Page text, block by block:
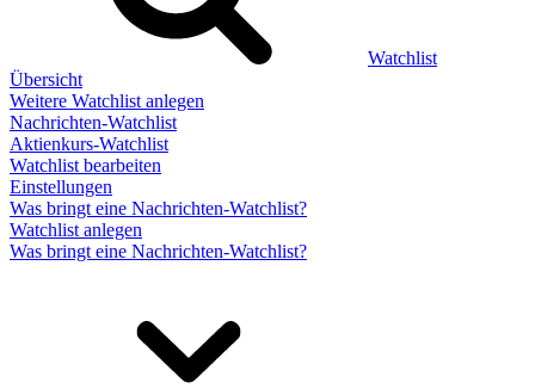
Watchlist
Übersicht
Weitere Watchlist anlegen
Nachrichten-Watchlist
Aktienkurs-Watchlist
Watchlist bearbeiten
Einstellungen
Was bringt eine Nachrichten-Watchlist?
Watchlist anlegen
Was bringt eine Nachrichten-Watchlist?